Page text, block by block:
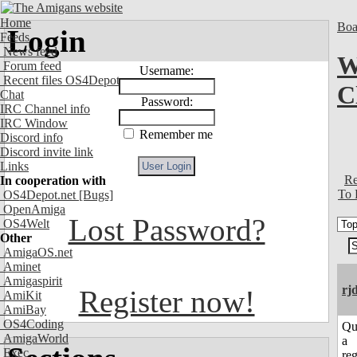
Home
Feeds
News feed
Forum feed
Recent files OS4Depot
Chat
IRC Channel info
IRC Window
Discord info
Discord invite link
Links
In cooperation with
OS4Depot.net [Bugs]
OpenAmiga
OS4Welt
Other
AmigaOS.net
Aminet
Amigaspirit
AmiKit
AmiBay
OS4Coding
AmigaWorld
Exec
Login
Username:
Password:
Remember me
Lost Password?
Register now!
To
a